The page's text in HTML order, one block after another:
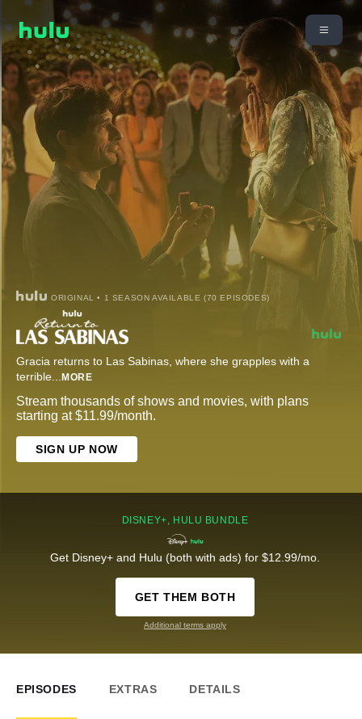
ORIGINAL • 1 SEASON AVAILABLE (70 EPISODES)
Gracia returns to Las Sabinas, where she grapples with a
terrible... MORE
Stream thousands of shows and movies, with plans
starting at $11.99/month.
SIGN UP NOW
DISNEY+, HULU BUNDLE
Get Disney+ and Hulu (both with ads) for $12.99/mo.
GET THEM BOTH
Additional terms apply
EPISODES EXTRAS DETAILS